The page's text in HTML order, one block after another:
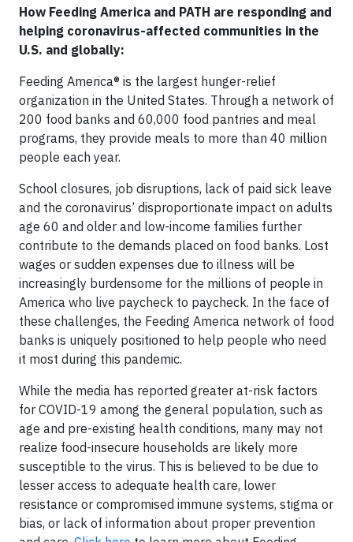
How Feeding America and PATH are responding and
helping coronavirus-affected communities in the
U.S. and globally:​
Feeding America® is the largest hunger-relief
organization in the United States. Through a network of
200 food banks and 60,000 food pantries and meal
programs, they provide meals to more than 40 million
people each year.
School closures, job disruptions, lack of paid sick leave
and the coronavirus’ disproportionate impact on adults
age 60 and older and low-income families further
contribute to the demands placed on food banks. Lost
wages or sudden expenses due to illness will be
increasingly burdensome for the millions of people in
America who live paycheck to paycheck. In the face of
these challenges, the Feeding America network of food
banks is uniquely positioned to help people who need
it most during this pandemic.
While the media has reported greater at-risk factors
for COVID-19 among the general population, such as
age and pre-existing health conditions, many may not
realize food-insecure households are likely more
susceptible to the virus. This is believed to be due to
lesser access to adequate health care, lower
resistance or compromised immune systems, stigma or
bias, or lack of information about proper prevention